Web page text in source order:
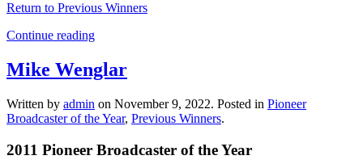
Return to Previous Winners
Continue reading
Mike Wenglar
Written by admin on November 9, 2022. Posted in Pioneer
Broadcaster of the Year, Previous Winners.
2011 Pioneer Broadcaster of the Year